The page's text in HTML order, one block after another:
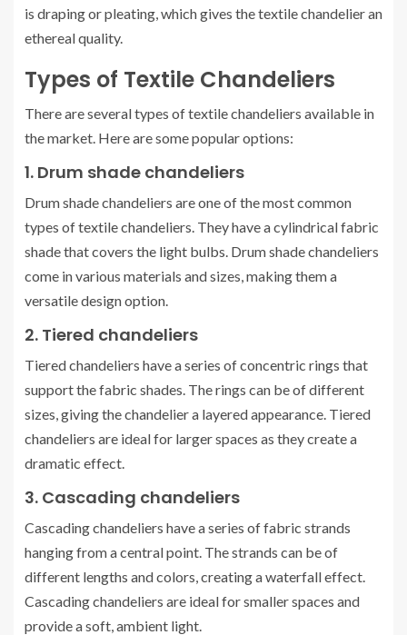
is draping or pleating, which gives the textile chandelier an
ethereal quality.
Types of Textile Chandeliers
There are several types of textile chandeliers available in
the market. Here are some popular options:
1. Drum shade chandeliers
Drum shade chandeliers are one of the most common
types of textile chandeliers. They have a cylindrical fabric
shade that covers the light bulbs. Drum shade chandeliers
come in various materials and sizes, making them a
versatile design option.
2. Tiered chandeliers
Tiered chandeliers have a series of concentric rings that
support the fabric shades. The rings can be of different
sizes, giving the chandelier a layered appearance. Tiered
chandeliers are ideal for larger spaces as they create a
dramatic effect.
3. Cascading chandeliers
Cascading chandeliers have a series of fabric strands
hanging from a central point. The strands can be of
different lengths and colors, creating a waterfall effect.
Cascading chandeliers are ideal for smaller spaces and
provide a soft, ambient light.